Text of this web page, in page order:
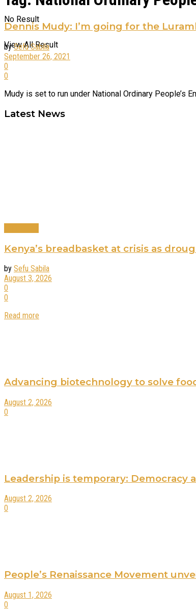
No Result
View All Result
Dennis Mudy: I’m going for the
by Sefu Sabila
September 26, 2021
0
0
Mudy is set to run under National Ordinary People’s
Latest News
Kenya’s breadbasket at crisis as
by Sefu Sabila
August 3, 2026
0
0
Read more
Advancing biotechnology to solve
August 2, 2026
0
Leadership is temporary:
August 2, 2026
0
People’s Renaissance Movement
August 1, 2026
0